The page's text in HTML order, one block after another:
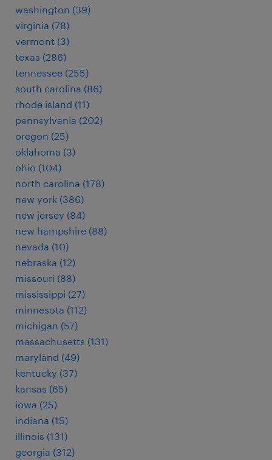
washington (39)
virginia (78)
vermont (3)
texas (286)
tennessee (255)
south carolina (86)
rhode island (11)
pennsylvania (202)
oregon (25)
oklahoma (3)
ohio (104)
north carolina (178)
new york (386)
new jersey (84)
new hampshire (88)
nevada (10)
nebraska (12)
missouri (88)
mississippi (27)
minnesota (112)
michigan (57)
massachusetts (131)
maryland (49)
kentucky (37)
kansas (65)
iowa (25)
indiana (15)
illinois (131)
georgia (312)